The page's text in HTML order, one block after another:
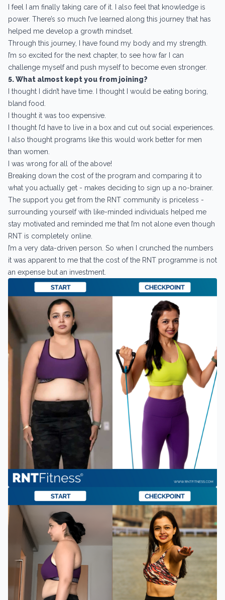
I feel I am finally taking care of it. I also feel that knowledge is
power. There’s so much I’ve learned along this journey that has
helped me develop a growth mindset.
Through this journey, I have found my body and my strength.
I’m so excited for the next chapter, to see how far I can
challenge myself and push myself to become even stronger.
5. What almost kept you from joining?
I thought I didn’t have time. I thought I would be eating boring,
bland food.
I thought it was too expensive.
I thought I’d have to live in a box and cut out social experiences.
I also thought programs like this would work better for men
than women.
I was wrong for all of the above!
Breaking down the cost of the program and comparing it to
what you actually get - makes deciding to sign up a no-brainer.
The support you get from the RNT community is priceless -
surrounding yourself with like-minded individuals helped me
stay motivated and reminded me that I’m not alone even though
RNT is completely online.
I’m a very data-driven person. So when I crunched the numbers
it was apparent to me that the cost of the RNT programme is not
an expense but an investment.